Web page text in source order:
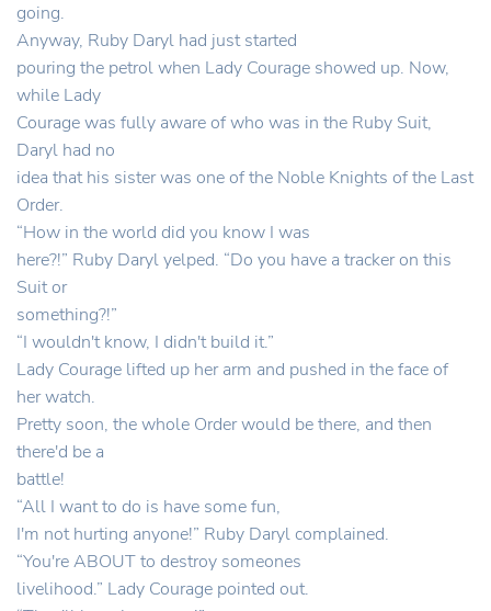
going.
Anyway, Ruby Daryl had just started
pouring the petrol when Lady Courage showed up. Now,
while Lady
Courage was fully aware of who was in the Ruby Suit,
Daryl had no
idea that his sister was one of the Noble Knights of the Last
Order.
“How in the world did you know I was
here?!” Ruby Daryl yelped. “Do you have a tracker on this
Suit or
something?!”
“I wouldn't know, I didn't build it.”
Lady Courage lifted up her arm and pushed in the face of
her watch.
Pretty soon, the whole Order would be there, and then
there'd be a
battle!
“All I want to do is have some fun,
I'm not hurting anyone!” Ruby Daryl complained.
“You're ABOUT to destroy someones
livelihood.” Lady Courage pointed out.